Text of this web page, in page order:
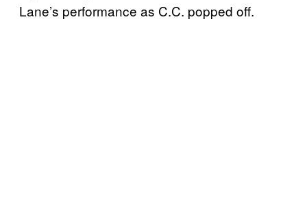
Lane’s performance as C.C. popped off.